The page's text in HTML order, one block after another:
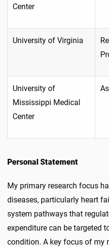
Center
University of Virginia
University of
Mississippi Medical
Center
Personal Statement
My primary research focus
diseases, particularly heart
system pathways that
expenditure can be targeted
condition. A key focus of my